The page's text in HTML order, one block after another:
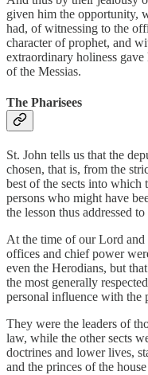
given him the opportunity,
had, of witnessing to the
character of prophet, and
extraordinary holiness
of the Messias.
The Pharisees
St. John tells us that the
chosen, that is, from the
best of the sects into which
persons who might have
the lesson thus addressed to
At the time of our Lord and
offices and chief power
even the Herodians, but
the most generally
personal influence with the
They were the leaders of
law, while the other sects
doctrines and lower lives,
and the princes of the